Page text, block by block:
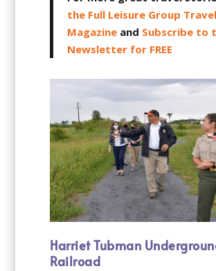
the Full Leisure Group Travel
Magazine and Subscribe to
Newsletter for FREE
Harriet Tubman
Railroad